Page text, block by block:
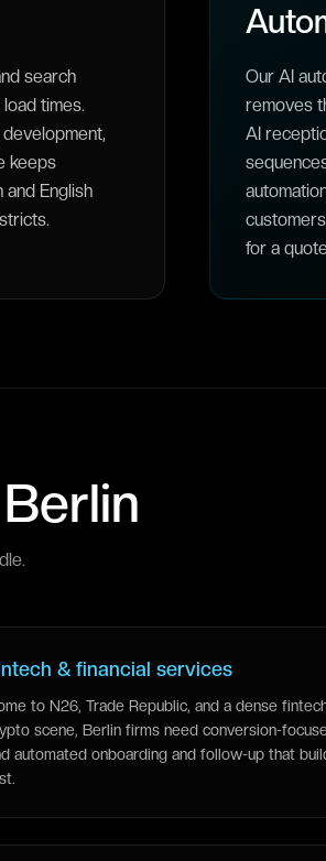
search
times.
keeps
English
Our AI
removes
AI
for a
Berlin
& financial services
to N26, Trade Republic, and a dense
scene, Berlin firms need conversion-
automated onboarding and follow-up that